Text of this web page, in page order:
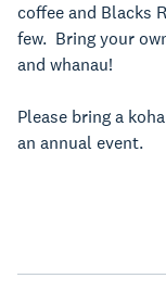
coffee and Blacks
few. Bring your
and whanau!
Please bring a
an annual event.